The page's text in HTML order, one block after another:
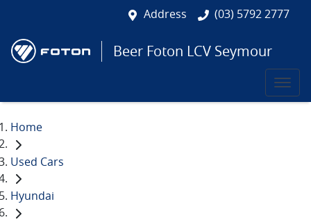
Address (03) 5792 2777
Beer Foton LCV Seymour
Home
Used Cars
Hyundai